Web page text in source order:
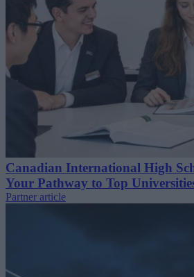
Canadian International High
Your Pathway to Top
Partner article